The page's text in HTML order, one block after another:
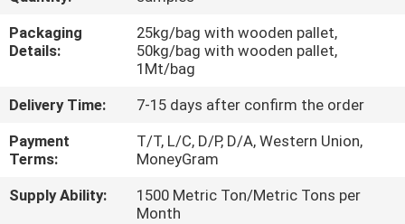
TOUR
CONTROL
CONTACT
US
Packaging
Details:
25kg/bag with wooden pallet,
50kg/bag with wooden pallet,
1Mt/bag
Delivery Time:
7-15 days after confirm the order
Payment
Terms:
T/T, L/C, D/P, D/A, Western Union,
MoneyGram
Supply Ability:
1500 Metric Ton/Metric Tons per
Month